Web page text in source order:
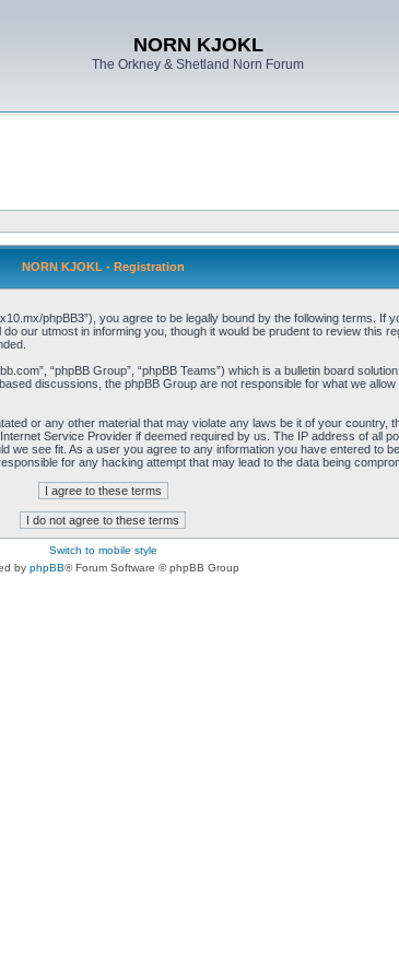
NORN KJOKL
The Orkney & Shetland Norn Forum
NORN KJOKL - Registration
phpBB3”), you agree to be legally bound by the following terms.
our utmost in informing you, though it would be prudent to review this
“phpBB Group”, “phpBB Teams”) which is a bulletin board
discussions, the phpBB Group are not responsible for what we
or any other material that may violate any laws be it of your country,
Service Provider if deemed required by us. The IP address of all
see fit. As a user you agree to any information you have entered to
for any hacking attempt that may lead to the data being
Switch to mobile style
by phpBB® Forum Software © phpBB Group